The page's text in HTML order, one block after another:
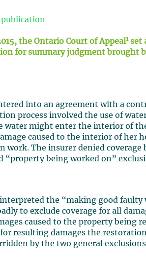
the Ontario Court of Appeal1set
for summary judgment brought
into an agreement with a
process involved the use of
water might enter the interior of
caused to the interior of her
work. The insurer denied coverage
“property being worked on”
the “making good faulty
to exclude coverage for all
caused to the property being
resulting damages the
by the two general